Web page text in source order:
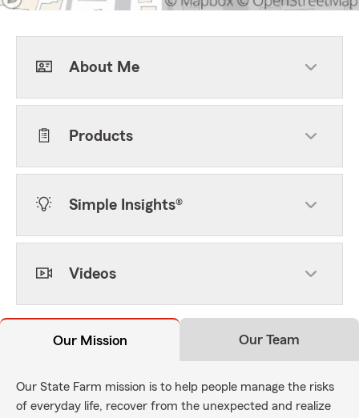
About Me
Products
Simple Insights®
Videos
Our Mission Our Team
Our State Farm mission is to help people manage the risks
of everyday life, recover from the unexpected and realize